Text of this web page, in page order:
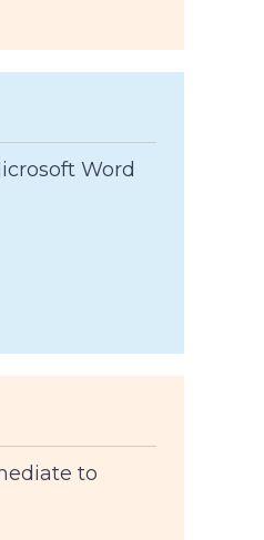
Word
to